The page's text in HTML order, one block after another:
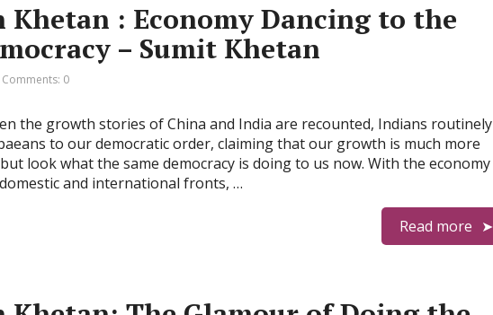
Khetan : Economy Dancing to the
– Sumit Khetan
Comments: 0
the growth stories of China and India are recounted, Indians routinely
to our democratic order, claiming that our growth is much more
look what the same democracy is doing to us now. With the economy
and international fronts, …
Read more